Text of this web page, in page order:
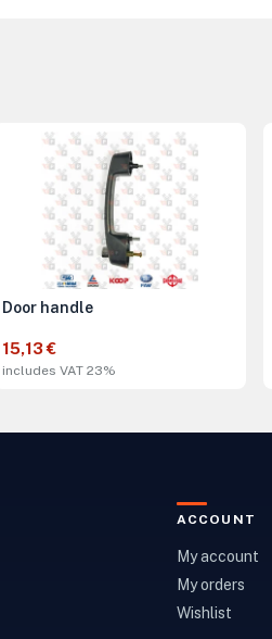
Door handle
15,13 €
includes VAT 23%
ACCOUNT
My account
My orders
Wishlist